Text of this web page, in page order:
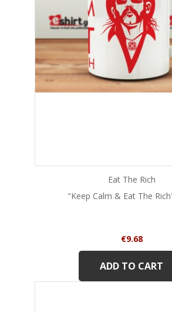
Eat The Rich
"Keep Calm & Eat The
Price
€9.68
ADD TO CART